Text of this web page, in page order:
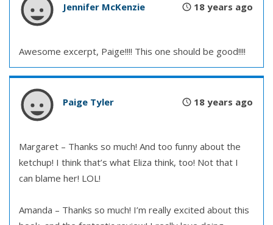
Jennifer McKenzie 18 years ago
Awesome excerpt, Paige!!!! This one should be good!!!!
Paige Tyler 18 years ago
Margaret – Thanks so much! And too funny about the
ketchup! I think that’s what Eliza think, too! Not that I
can blame her! LOL!
Amanda – Thanks so much! I’m really excited about this